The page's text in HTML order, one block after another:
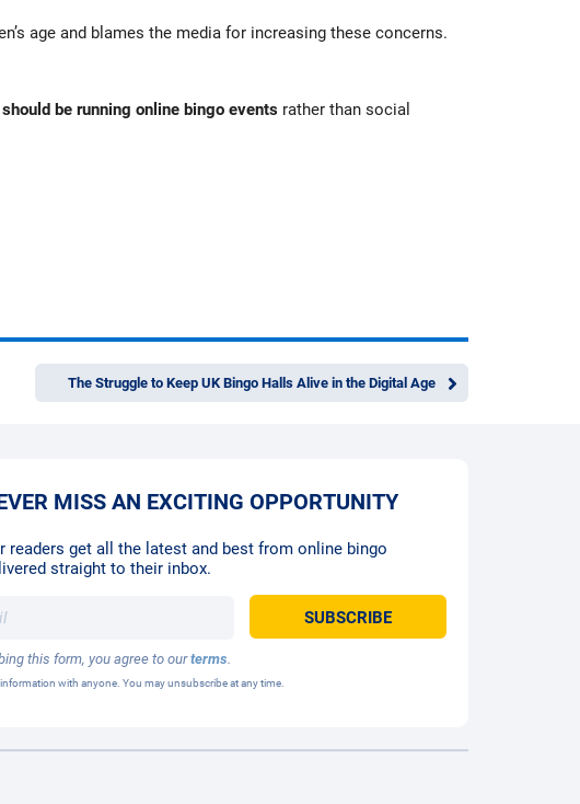
age and blames the media for increasing these concerns.
should be running online bingo events rather than social
The Struggle to Keep UK Bingo Halls Alive in the Digital Age
MISS AN EXCITING OPPORTUNITY
readers get all the latest and best from online bingo
straight to their inbox.
this form, you agree to ourterms.
with anyone. You may unsubscribe at any time.